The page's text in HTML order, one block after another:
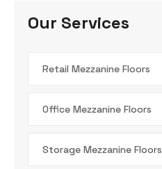
Our Services
Retail Mezzanine Floors
Office Mezzanine Floors
Storage Mezzanine Floors